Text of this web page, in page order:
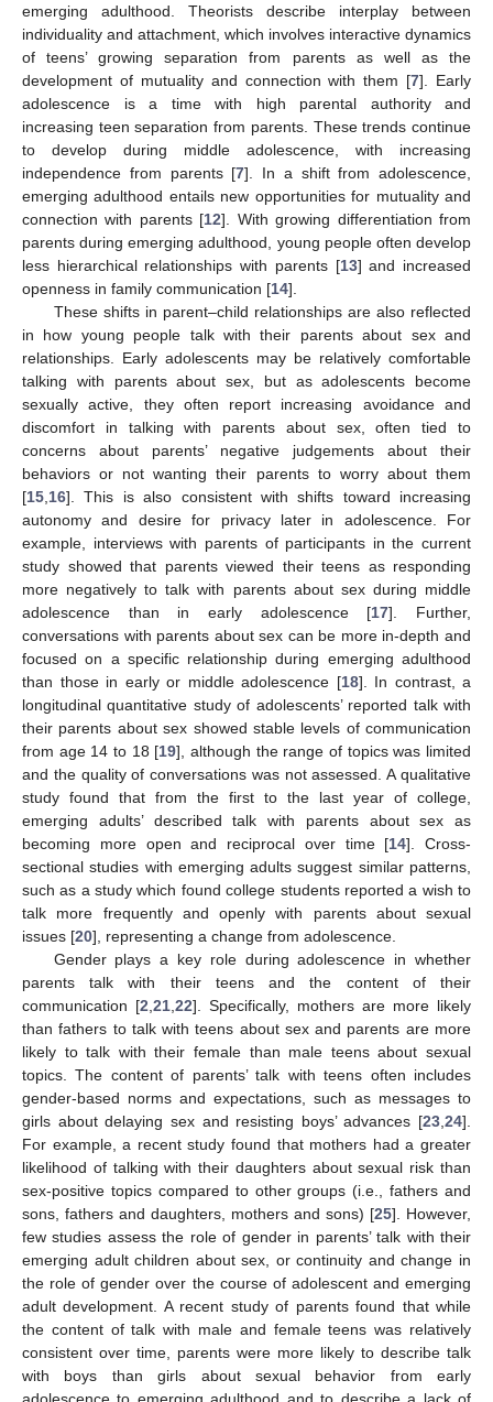
emerging adulthood. Theorists describe interplay between
individuality and attachment, which involves interactive dynamics
of teens’ growing separation from parents as well as the
development of mutuality and connection with them [7]. Early
adolescence is a time with high parental authority and
increasing teen separation from parents. These trends continue
to develop during middle adolescence, with increasing
independence from parents [7]. In a shift from adolescence,
emerging adulthood entails new opportunities for mutuality and
connection with parents [12]. With growing differentiation from
parents during emerging adulthood, young people often develop
less hierarchical relationships with parents [13] and increased
openness in family communication [14].
These shifts in parent–child relationships are also reflected
in how young people talk with their parents about sex and
relationships. Early adolescents may be relatively comfortable
talking with parents about sex, but as adolescents become
sexually active, they often report increasing avoidance and
discomfort in talking with parents about sex, often tied to
concerns about parents’ negative judgements about their
behaviors or not wanting their parents to worry about them
[15 16]. This is also consistent with shifts toward increasing
autonomy and desire for privacy later in adolescence. For
example, interviews with parents of participants in the current
study showed that parents viewed their teens as responding
more negatively to talk with parents about sex during middle
adolescence than in early adolescence [17]. Further,
conversations with parents about sex can be more in-depth and
focused on a specific relationship during emerging adulthood
than those in early or middle adolescence [18]. In contrast, a
longitudinal quantitative study of adolescents’ reported talk with
their parents about sex showed stable levels of communication
from age 14 to 18 [19], although the range of topics was limited
and the quality of conversations was not assessed. A qualitative
study found that from the first to the last year of college,
emerging adults’ described talk with parents about sex as
becoming more open and reciprocal over time [14]. Cross-
sectional studies with emerging adults suggest similar patterns,
such as a study which found college students reported a wish to
talk more frequently and openly with parents about sexual
issues [20], representing a change from adolescence.
Gender plays a key role during adolescence in whether
parents talk with their teens and the content of their
communication [2 21 22]. Specifically, mothers are more likely
than fathers to talk with teens about sex and parents are more
likely to talk with their female than male teens about sexual
topics. The content of parents’ talk with teens often includes
gender-based norms and expectations, such as messages to
girls about delaying sex and resisting boys’ advances [23 24].
For example, a recent study found that mothers had a greater
likelihood of talking with their daughters about sexual risk than
sex-positive topics compared to other groups (i.e., fathers and
sons, fathers and daughters, mothers and sons) [25]. However,
few studies assess the role of gender in parents’ talk with their
emerging adult children about sex, or continuity and change in
the role of gender over the course of adolescent and emerging
adult development. A recent study of parents found that while
the content of talk with male and female teens was relatively
consistent over time, parents were more likely to describe talk
with boys than girls about sexual behavior from early